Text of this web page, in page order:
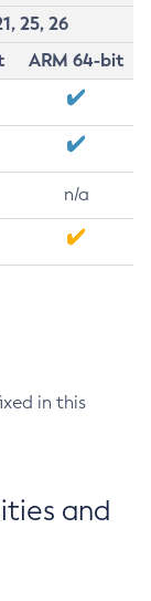
25, 26
ARM 64-bit
n/a
in this
and